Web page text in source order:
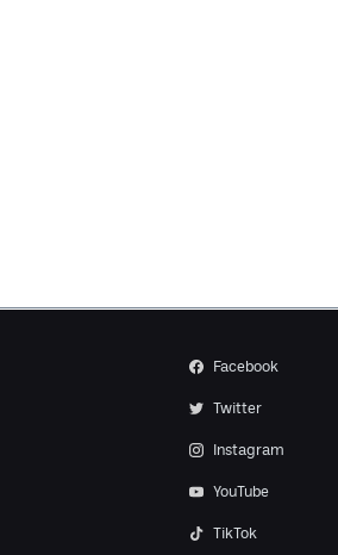
Facebook
Twitter
Instagram
YouTube
TikTok